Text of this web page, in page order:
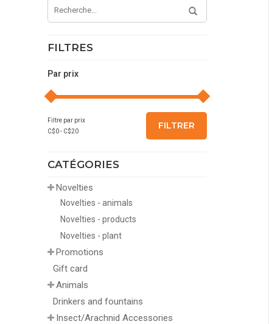
FILTRES
Par prix
Filtre par prix
C$0- C$20
FILTRER
CATÉGORIES
Novelties
Novelties - animals
Novelties - products
Novelties - plant
Promotions
Gift card
Animals
Drinkers and fountains
Insect/Arachnid Accessories